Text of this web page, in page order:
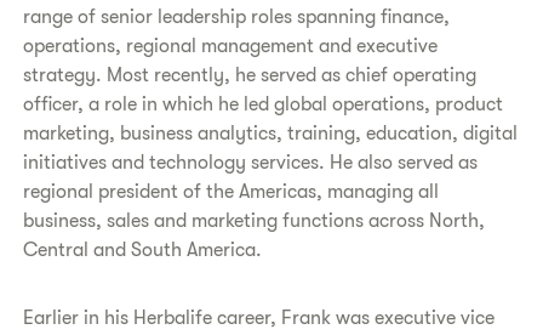
range of senior leadership roles spanning finance,
operations, regional management and executive
strategy. Most recently, he served as chief operating
officer, a role in which he led global operations, product
marketing, business analytics, training, education, digital
initiatives and technology services. He also served as
regional president of the Americas, managing all
business, sales and marketing functions across North,
Central and South America.
Earlier in his Herbalife career, Frank was executive vice